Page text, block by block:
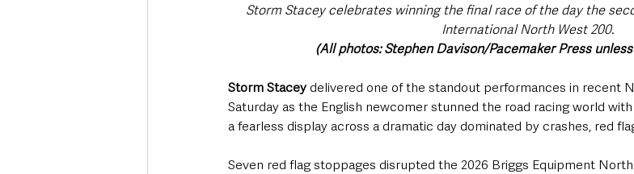
Storm Stacey celebrates winning the final race of the day the
International North West 200.
(All photos: Stephen Davison/Pacemaker Press
Storm Stacey delivered one of the standout performances in recent
Saturday as the English newcomer stunned the road racing world
a fearless display across a dramatic day dominated by crashes, red
Seven red flag stoppages disrupted the 2026 Briggs Equipment